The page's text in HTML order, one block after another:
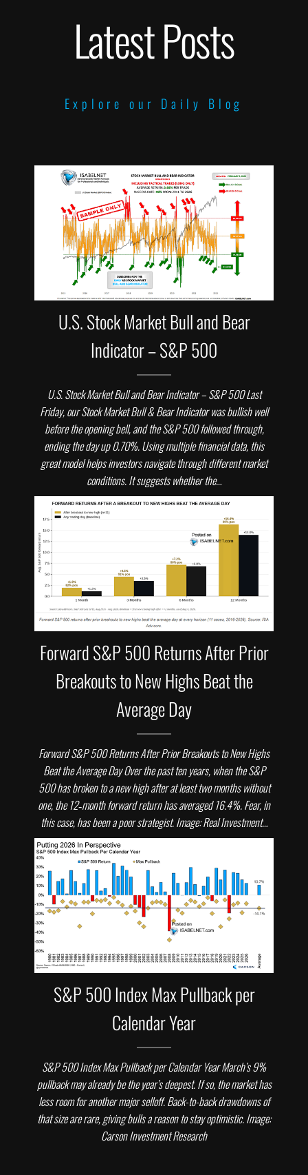
Latest Posts
Explore our Daily Blog
U.S. Stock Market Bull and Bear
Indicator – S&P 500
U.S. Stock Market Bull and Bear Indicator – S&P 500 Last
Friday, our Stock Market Bull & Bear Indicator was bullish well
before the opening bell, and the S&P 500 followed through,
ending the day up 0.70%. Using multiple financial data, this
great model helps investors navigate through different market
conditions. It suggests whether the…
Forward S&P 500 Returns After Prior
Breakouts to New Highs Beat the
Average Day
Forward S&P 500 Returns After Prior Breakouts to New Highs
Beat the Average Day Over the past ten years, when the S&P
500 has broken to a new high after at least two months without
one, the 12‑month forward return has averaged 16.4%. Fear, in
this case, has been a poor strategist. Image: Real Investment…
S&P 500 Index Max Pullback per
Calendar Year
S&P 500 Index Max Pullback per Calendar Year March’s 9%
pullback may already be the year’s deepest. If so, the market has
less room for another major selloff. Back-to-back drawdowns of
that size are rare, giving bulls a reason to stay optimistic. Image:
Carson Investment Research